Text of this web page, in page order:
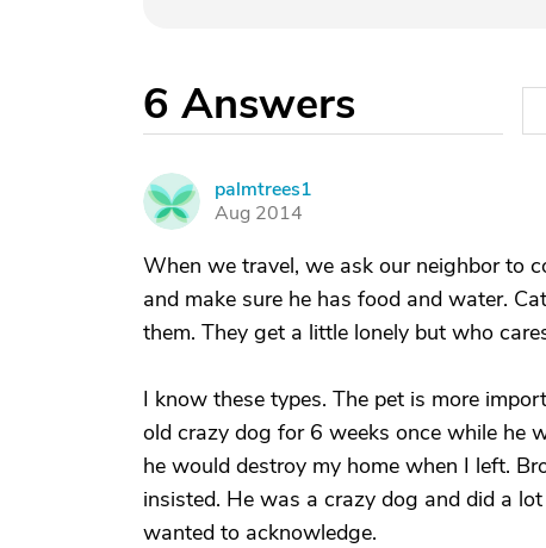
6 Answers
P
palmtrees1
Aug 2014
When we travel, we ask our neighbor to
and make sure he has food and water.
them. They get a little lonely but who
I know these types. The pet is more
old crazy dog for 6 weeks once while he
he would destroy my home when I left.
insisted. He was a crazy dog and did a
wanted to acknowledge.